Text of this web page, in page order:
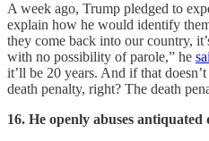
A week ago, Trump pledged to
explain how he would identify
they come back into our country,
with no possibility of parole,” he
it’ll be 20 years. And if that
death penalty, right? The death
16. He openly abuses